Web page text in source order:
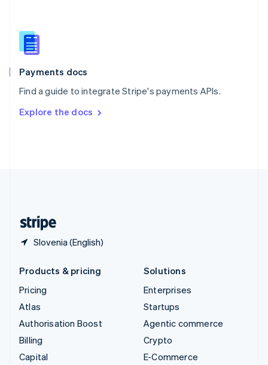
Payments docs
Find a guide to integrate Stripe's payments APIs.
Explore the docs
Slovenia (English)
Slovenia
English
Spain
EspañolEnglish
SvenskaEnglish
DeutschFrançais Italiano
Products & pricing
Pricing
Atlas
Authorisation Boost
Billing
Capital
Solutions
Enterprises
Startups
Agentic commerce
Crypto
E-Commerce